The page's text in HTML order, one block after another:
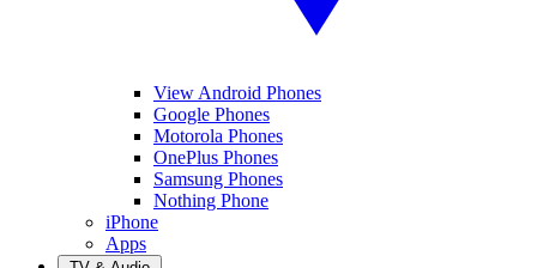
View Android Phones
Google Phones
Motorola Phones
OnePlus Phones
Samsung Phones
Nothing Phone
iPhone
Apps